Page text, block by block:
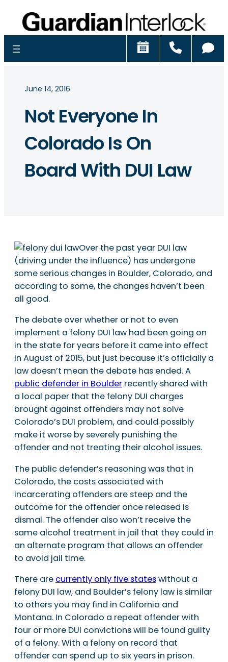
Schedule
June 14, 2016
Not Everyone In
Colorado Is On
Board With DUI Law
Over the past year DUI law
(driving under the influence) has undergone
some serious changes in Boulder, Colorado, and
according to some, the changes haven’t been
all good.
The debate over whether or not to even
implement a felony DUI law had been going on
in the state for years before it came into effect
in August of 2015, but just because it’s officially a
law doesn’t mean the debate has ended. A
public defender in Boulder recently shared with
a local paper that the felony DUI charges
brought against offenders may not solve
Colorado’s DUI problem, and could possibly
make it worse by severely punishing the
offender and not treating their alcohol issues.
The public defender’s reasoning was that in
Colorado, the costs associated with
incarcerating offenders are steep and the
outcome for the offender once released is
dismal. The offender also won’t receive the
same alcohol treatment in jail that they could in
an alternate program that allows an offender
to avoid jail time.
There are currently only five stateswithout a
felony DUI law, and Boulder’s felony law is similar
to others you may find in California and
Montana. In Colorado a repeat offender with
four or more DUI convictions will be found guilty
of a felony. With a felony on record that
offender can spend up to six years in prison.